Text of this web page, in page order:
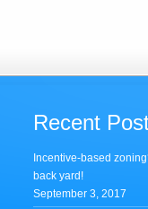
Recent
Incentive-based
back yard!
September 3, 2017